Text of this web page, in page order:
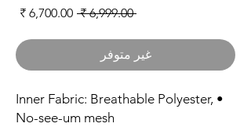
‏6,999.00 ₹ سعر عادي
غير متوفر
• Inner Fabric: Breathable Polyester,
No-see-um mesh